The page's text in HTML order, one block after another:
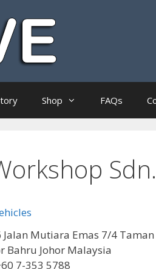
Shop FAQs
Jalan Mutiara Emas 7/4
Bahru Johor Malaysia
7-353 5788